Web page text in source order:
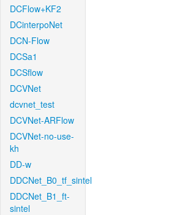
DCFlow+KF2
DCinterpoNet
DCN-Flow
DCSa1
DCSflow
DCVNet
dcvnet_test
DCVNet-ARFlow
DCVNet-no-use-
kh
DD-w
DDCNet_B0_tf_sintel
DDCNet_B1_ft-
sintel